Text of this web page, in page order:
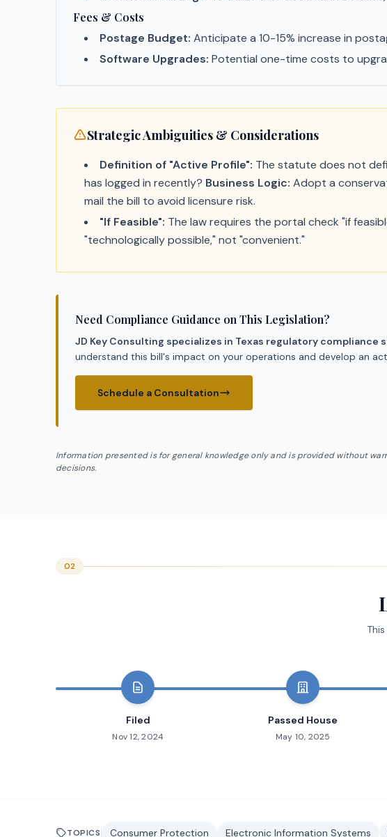
Fees & Costs
Postage Budget: Anticipate a 10-15% increase in
Software Upgrades: Potential one-time costs to
Strategic Ambiguities & Considerations
Definition of "Active Profile": The statute does not
has logged in recently? Business Logic: Adopt a
mail the bill to avoid licensure risk.
"If Feasible": The law requires the portal check "if
"technologically possible," not "convenient."
Need Compliance Guidance on This Legislation?
JD Key Consulting specializes in Texas regulatory compliance
understand this bill's impact on your operations and develop an
Schedule a Consultation
Information presented is for general knowledge only and is provided without
decisions.
02
Filed
Nov 12, 2024
Passed House
May 10, 2025
TOPICS Consumer Protection Electronic Information Systems